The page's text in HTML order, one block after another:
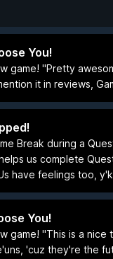
You!
game! "Pretty
it in reviews,
Break during a
us complete
have feelings too,
You!
game! "This is a
'cuz they're the